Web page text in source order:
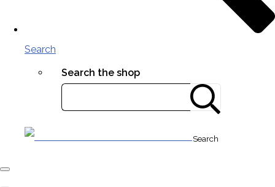
Search
Search the shop
Search